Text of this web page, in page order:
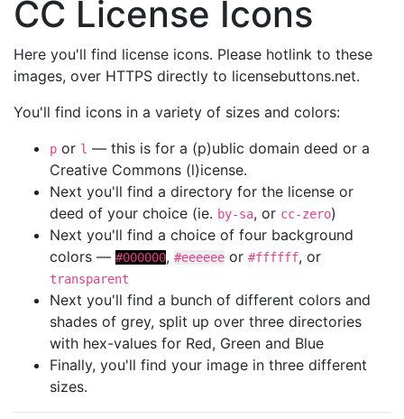
CC License Icons
Here you'll find license icons. Please hotlink to these
images, over HTTPS directly to licensebuttons.net.
You'll find icons in a variety of sizes and colors:
p or l — this is for a (p)ublic domain deed or a
Creative Commons (l)icense.
Next you'll find a directory for the license or
deed of your choice (ie. by-sa, or cc-zero)
Next you'll find a choice of four background
colors — #000000, #eeeeee or #ffffff, or
transparent
Next you'll find a bunch of different colors and
shades of grey, split up over three directories
with hex-values for Red, Green and Blue
Finally, you'll find your image in three different
sizes.